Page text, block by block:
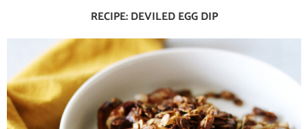
RECIPE: DEVILED EGG DIP